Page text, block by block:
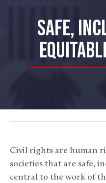
SAFE,
Civil rights are human
societies that are safe,
central to the work of